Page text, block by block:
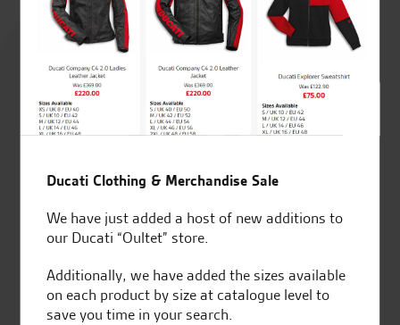
Rated
4.8
out of 5
SeastarSuperbikes/reviews
Established and trusted
for over 50 years
Official Dealership for
Ducati Clothing & Merchandise Sale
We have just added a host of new additions to
our Ducati “Oultet” store.
Additionally, we have added the sizes available
on each product by size at catalogue level to
save you time in your search.